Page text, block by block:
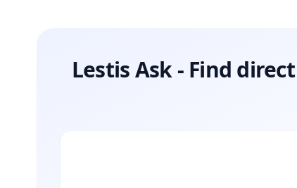
Lestis Ask - Find